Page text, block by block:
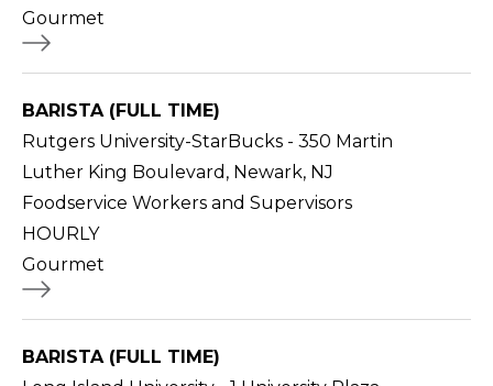
Gourmet
BARISTA (FULL TIME)
Rutgers University-StarBucks - 350 Martin
Luther King Boulevard, Newark, NJ
Foodservice Workers and Supervisors
HOURLY
Gourmet
BARISTA (FULL TIME)